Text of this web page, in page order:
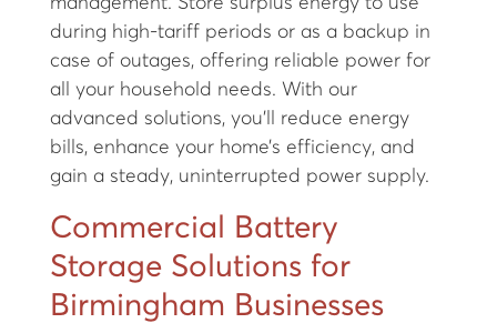
during high-tariff periods or as a backup in
case of outages, offering reliable power for
all your household needs. With our
advanced solutions, you’ll reduce energy
bills, enhance your home’s efficiency, and
gain a steady, uninterrupted power supply.
Commercial Battery
Storage Solutions for
Birmingham Businesses